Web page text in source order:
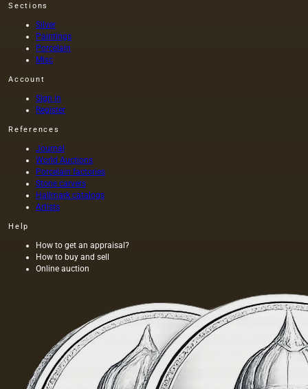
Sections
Silver
Paintings
Porcelain
Misc
Account
Sign in
Register
References
Journal
World Auctions
Porcelain factories
Stone carvers
Hallmark catalogs
Artists
Help
How to get an appraisal?
How to buy and sell
Online auction